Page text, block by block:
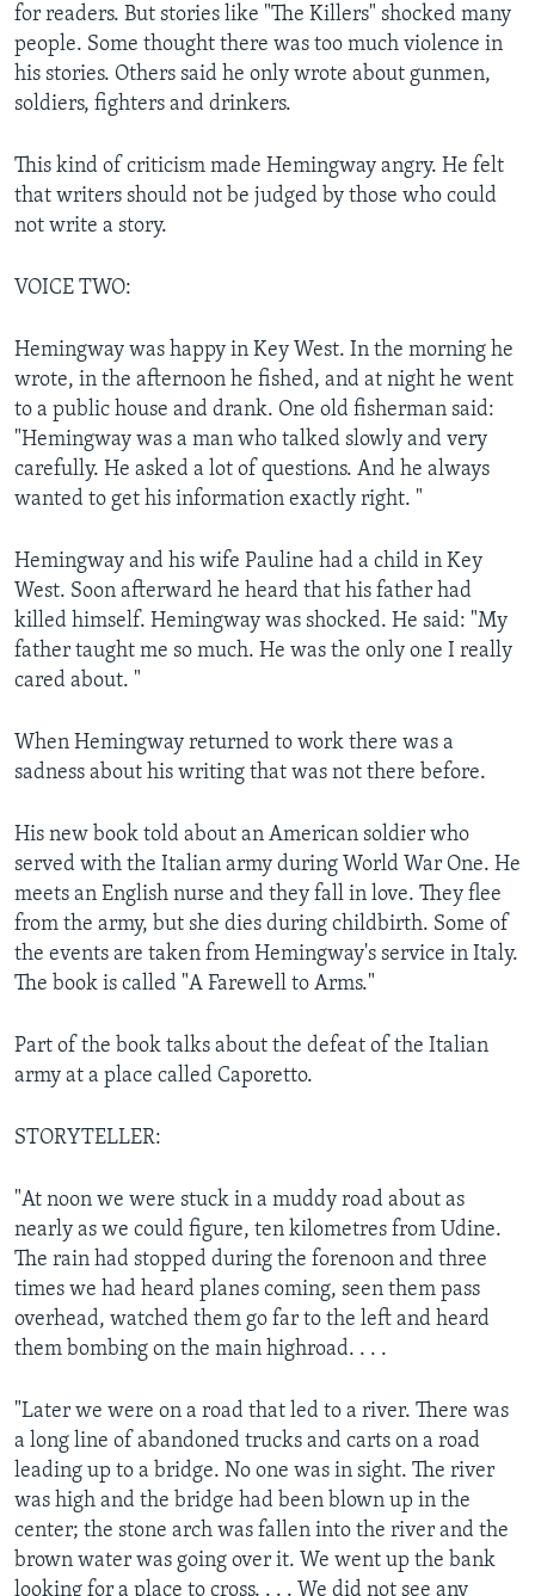
for readers. But stories like "The Killers" shocked many
people. Some thought there was too much violence in
his stories. Others said he only wrote about gunmen,
soldiers, fighters and drinkers.
This kind of criticism made Hemingway angry. He felt
that writers should not be judged by those who could
not write a story.
VOICE TWO:
Hemingway was happy in Key West. In the morning he
wrote, in the afternoon he fished, and at night he went
to a public house and drank. One old fisherman said:
"Hemingway was a man who talked slowly and very
carefully. He asked a lot of questions. And he always
wanted to get his information exactly right. "
Hemingway and his wife Pauline had a child in Key
West. Soon afterward he heard that his father had
killed himself. Hemingway was shocked. He said: "My
father taught me so much. He was the only one I really
cared about. "
When Hemingway returned to work there was a
sadness about his writing that was not there before.
His new book told about an American soldier who
served with the Italian army during World War One. He
meets an English nurse and they fall in love. They flee
from the army, but she dies during childbirth. Some of
the events are taken from Hemingway's service in Italy.
The book is called "A Farewell to Arms."
Part of the book talks about the defeat of the Italian
army at a place called Caporetto.
STORYTELLER:
"At noon we were stuck in a muddy road about as
nearly as we could figure, ten kilometres from Udine.
The rain had stopped during the forenoon and three
times we had heard planes coming, seen them pass
overhead, watched them go far to the left and heard
them bombing on the main highroad. . . .
"Later we were on a road that led to a river. There was
a long line of abandoned trucks and carts on a road
leading up to a bridge. No one was in sight. The river
was high and the bridge had been blown up in the
center; the stone arch was fallen into the river and the
brown water was going over it. We went up the bank
looking for a place to cross. . . . We did not see any